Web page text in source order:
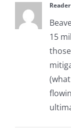
Reader
15